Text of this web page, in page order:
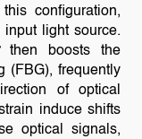
configuration,
light source.
then boosts the
(FBG), frequently
of optical
induce shifts
optical signals,